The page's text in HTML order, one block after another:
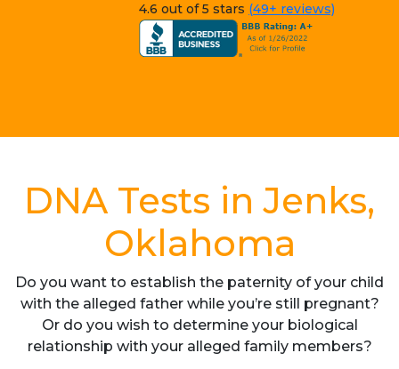
4.6 out of 5 stars (49+ reviews)
DNA Tests in Jenks,
Oklahoma
Do you want to establish the paternity of your child
with the alleged father while you’re still pregnant?
Or do you wish to determine your biological
relationship with your alleged family members?